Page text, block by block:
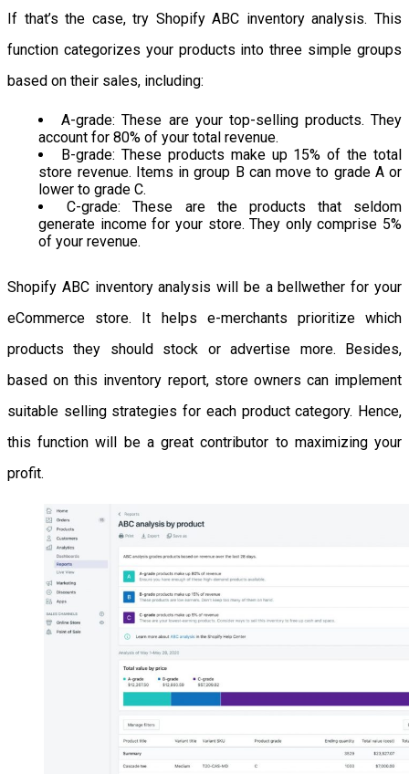
If that’s the case, try Shopify ABC inventory analysis. This
function categorizes your products into three simple groups
based on their sales, including:
A-grade: These are your top-selling products. They
account for 80% of your total revenue.
B-grade: These products make up 15% of the total
store revenue. Items in group B can move to grade A or
lower to grade C.
C-grade: These are the products that seldom
generate income for your store. They only comprise 5%
of your revenue.
Shopify ABC inventory analysis will be a bellwether for your
eCommerce store. It helps e-merchants prioritize which
products they should stock or advertise more. Besides,
based on this inventory report, store owners can implement
suitable selling strategies for each product category. Hence,
this function will be a great contributor to maximizing your
profit.